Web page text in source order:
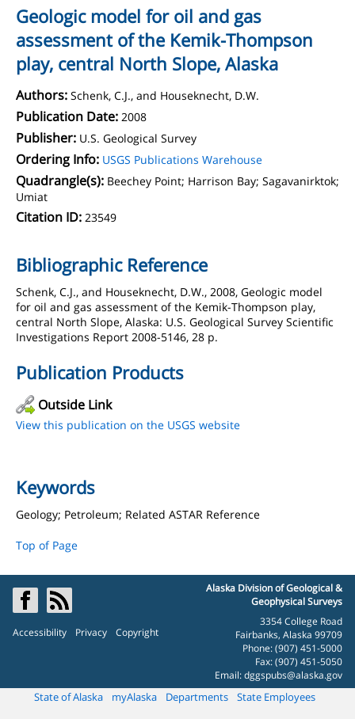
Geologic model for oil and gas
assessment of the Kemik-Thompson
play, central North Slope, Alaska
Authors: Schenk, C.J., and Houseknecht, D.W.
Publication Date: 2008
Publisher: U.S. Geological Survey
Ordering Info: USGS Publications Warehouse
Quadrangle(s): Beechey Point; Harrison Bay; Sagavanirktok;
Umiat
Citation ID: 23549
Bibliographic Reference
Schenk, C.J., and Houseknecht, D.W., 2008, Geologic model
for oil and gas assessment of the Kemik-Thompson play,
central North Slope, Alaska: U.S. Geological Survey Scientific
Investigations Report 2008-5146, 28 p.
Publication Products
Outside Link
View this publication on the USGS website
Keywords
Geology; Petroleum; Related ASTAR Reference
Top of Page
Accessibility Privacy Copyright
Alaska Division of Geological &
Geophysical Surveys
3354 College Road
Fairbanks, Alaska 99709
Phone: (907) 451-5000
Fax: (907) 451-5050
Email:dggspubs@alaska.gov
State of Alaska myAlaska Departments State Employees